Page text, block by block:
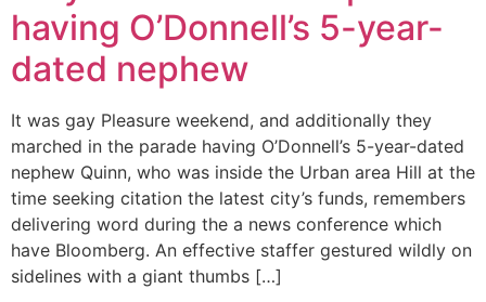
having O’Donnell’s 5-year-
dated nephew
It was gay Pleasure weekend, and additionally they
marched in the parade having O’Donnell’s 5-year-dated
nephew Quinn, who was inside the Urban area Hill at the
time seeking citation the latest city’s funds, remembers
delivering word during the a news conference which
have Bloomberg. An effective staffer gestured wildly on
sidelines with a giant thumbs […]